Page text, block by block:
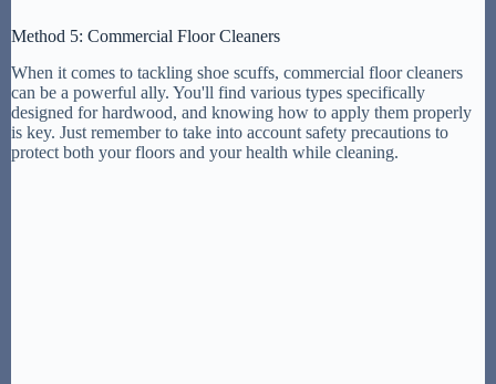
Method 5: Commercial Floor Cleaners
When it comes to tackling shoe scuffs, commercial floor cleaners
can be a powerful ally. You'll find various types specifically
designed for hardwood, and knowing how to apply them properly
is key. Just remember to take into account safety precautions to
protect both your floors and your health while cleaning.